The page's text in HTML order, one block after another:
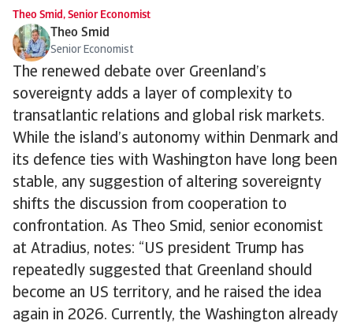
Theo Smid, Senior Economist
Theo Smid
Senior Economist
The renewed debate over Greenland’s
sovereignty adds a layer of complexity to
transatlantic relations and global risk markets.
While the island’s autonomy within Denmark and
its defence ties with Washington have long been
stable, any suggestion of altering sovereignty
shifts the discussion from cooperation to
confrontation. As Theo Smid, senior economist
at Atradius, notes: “US president Trump has
repeatedly suggested that Greenland should
become an US territory, and he raised the idea
again in 2026. Currently, the Washington already